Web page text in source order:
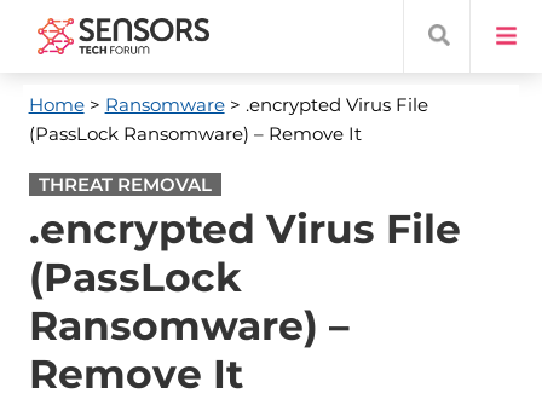
Home> Ransomware> .encrypted Virus File
(PassLock Ransomware) – Remove It
THREAT REMOVAL
.encrypted Virus File
(PassLock
Ransomware) –
Remove It